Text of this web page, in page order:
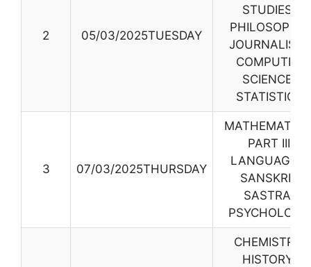
2 05/03/2025TUESDAY
STUDIES,
PHILOSOPHY,
JOURNALISM,
COMPUTER
SCIENCE
STATISTICS
3 07/03/2025THURSDAY
PART III
LANGUAGES,
SANSKRIT
SASTRA,
PSYCHOLOGY
CHEMISTRY,
HISTORY,